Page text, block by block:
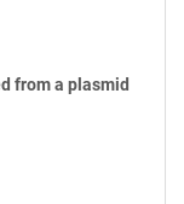
from a plasmid